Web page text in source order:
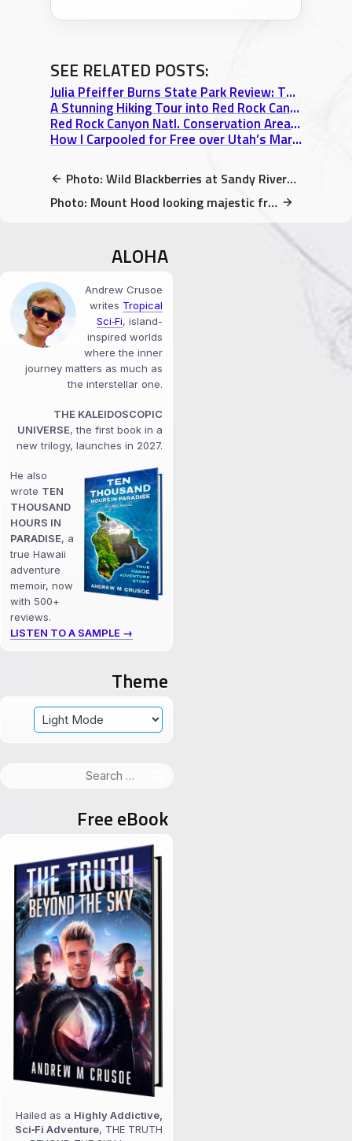
SEE RELATED POSTS:
Julia Pfeiffer Burns State Park Review: The Famous McWay Falls of Big Sur
A Stunning Hiking Tour into Red Rock Canyon, NV
Red Rock Canyon Natl. Conservation Area Review: 3 Unmissable Sights
How I Carpooled for Free over Utah’s Martian Desert Landscape
Photo: Wild Blackberries at Sandy River Delta Park in Troutdale, Oregon
Photo: Mount Hood looking majestic from Sandy River Delta Park
ALOHA
Andrew Crusoe
writes Tropical
Sci‑Fi, island-
inspired worlds
where the inner
journey matters as much as
the interstellar one.
THE KALEIDOSCOPIC
UNIVERSE, the first book in a
new trilogy, launches in 2027.
He also
wrote TEN
THOUSAND
HOURS IN
PARADISE, a
true Hawaii
adventure
memoir, now
with 500+
reviews.
LISTEN TO A SAMPLE →
Theme
Free eBook
Hailed as a Highly Addictive,
Sci‑Fi Adventure, THE TRUTH